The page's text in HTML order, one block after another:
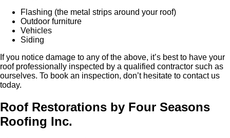
Flashing (the metal strips around your roof)
Outdoor furniture
Vehicles
Siding
If you notice damage to any of the above, it’s best to have your
roof professionally inspected by a qualified contractor such as
ourselves. To book an inspection, don’t hesitate to contact us
today.
Roof Restorations by Four Seasons
Roofing Inc.